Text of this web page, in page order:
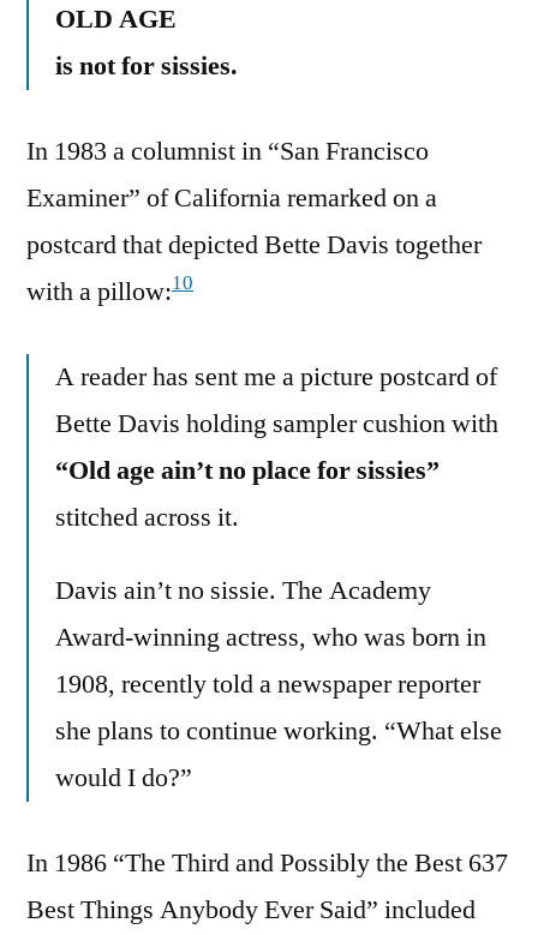
OLD AGE
is not for sissies.
In 1983 a columnist in “San Francisco
Examiner” of California remarked on a
postcard that depicted Bette Davis together
with a pillow:10
A reader has sent me a picture postcard of
Bette Davis holding sampler cushion with
“Old age ain’t no place for sissies”
stitched across it.
Davis ain’t no sissie. The Academy
Award-winning actress, who was born in
1908, recently told a newspaper reporter
she plans to continue working. “What else
would I do?”
In 1986 “The Third and Possibly the Best 637
Best Things Anybody Ever Said” included